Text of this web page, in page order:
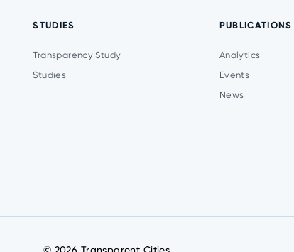
STUDIES
Transparency Study
Studies
PUBLICATIONS
Analytics
Events
News
© 2026 Transparent Cities